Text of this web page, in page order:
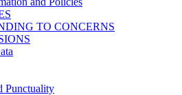
TO CONCERNS
Punctuality